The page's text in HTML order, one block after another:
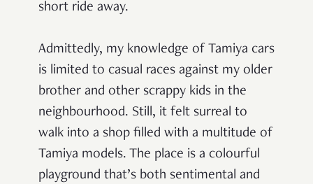
short ride away.
Admittedly, my knowledge of Tamiya cars
is limited to casual races against my older
brother and other scrappy kids in the
neighbourhood. Still, it felt surreal to
walk into a shop filled with a multitude of
Tamiya models. The place is a colourful
playground that’s both sentimental and